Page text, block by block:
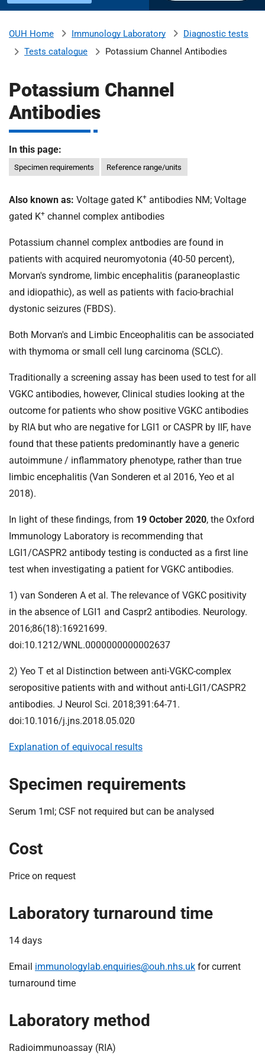
H
s
t
a
l
H
S
o
d
i
o
n
r
u
t
:
h
o
m
u
b
OUH Home Immunology Laboratory
Diagnostic tests
Tests catalogue
Potassium Channel Antibodies
Potassium Channel
Antibodies
In this page:
Specimen requirements Reference range/units
Also known as: Voltage gated K+ antibodies NM; Voltage
gated K+ channel complex antibodies
Potassium channel complex antbodies are found in
patients with acquired neuromyotonia (40-50 percent),
Morvan's syndrome, limbic encephalitis (paraneoplastic
and idiopathic), as well as patients with facio-brachial
dystonic seizures (FBDS).
Both Morvan's and Limbic Enceophalitis can be associated
with thymoma or small cell lung carcinoma (SCLC).
Traditionally a screening assay has been used to test for all
VGKC antibodies, however, Clinical studies looking at the
outcome for patients who show positive VGKC antibodies
by RIA but who are negative for LGI1 or CASPR by IIF, have
found that these patients predominantly have a generic
autoimmune / inflammatory phenotype, rather than true
limbic encephalitis (Van Sonderen et al 2016, Yeo et al
2018).
In light of these findings, from 19 October 2020, the Oxford
Immunology Laboratory is recommending that
LGI1/CASPR2 antibody testing is conducted as a first line
test when investigating a patient for VGKC antibodies.
1) van Sonderen A et al. The relevance of VGKC positivity
in the absence of LGI1 and Caspr2 antibodies. Neurology.
2016;86(18):16921699.
doi:10.1212/WNL.0000000000002637
2) Yeo T et al Distinction between anti-VGKC-complex
seropositive patients with and without anti-LGI1/CASPR2
antibodies. J Neurol Sci. 2018;391:64-71.
doi:10.1016/j.jns.2018.05.020
Explanation of equivocal results
Specimen requirements
Serum 1ml; CSF not required but can be analysed
Cost
Price on request
Laboratory turnaround time
14 days
Email immunologylab.enquiries@ouh.nhs.uk for current
turnaround time
Laboratory method
Radioimmunoassay (RIA)